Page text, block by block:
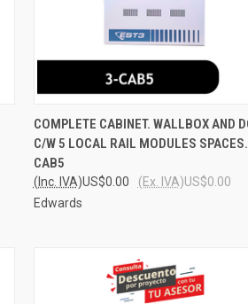
QUICK VIEW ADD TO
Compare
COMPLETE CABINET. WALLBOX AND
C/W 5 LOCAL RAIL MODULES
CAB5
US$0.00
(Inc. IVA) US$0.00
(Ex. IVA)
Edwards